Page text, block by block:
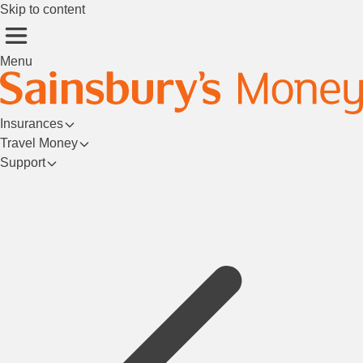
Skip to content
Menu
Insurances
Travel Money
Support